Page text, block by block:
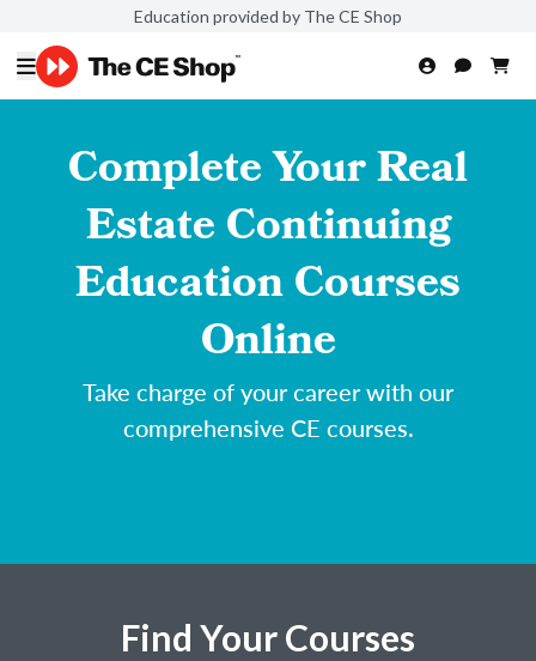
Education provided by The CE Shop
Complete Your Real
Estate Continuing
Education Courses
Online
Take charge of your career with our
comprehensive CE courses.
Find Your Courses